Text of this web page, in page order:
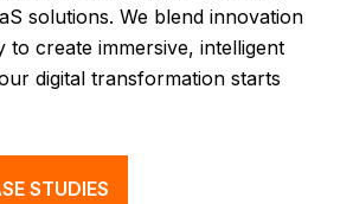
solutions. We blend innovation
to create immersive, intelligent
digital transformation starts
STUDIES